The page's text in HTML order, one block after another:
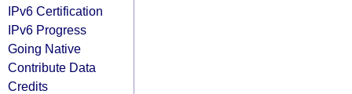
IPv6 Certification
IPv6 Progress
Going Native
Contribute Data
Credits